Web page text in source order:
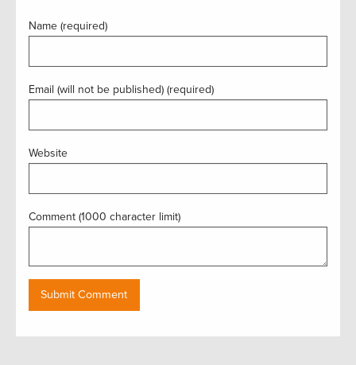
Name (required)
Email (will not be published) (required)
Website
Comment (1000 character limit)